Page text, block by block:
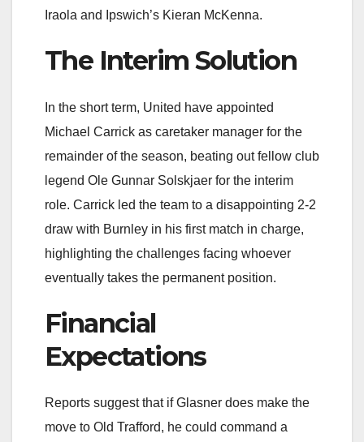
Iraola and Ipswich’s Kieran McKenna.
The Interim Solution
In the short term, United have appointed
Michael Carrick as caretaker manager for the
remainder of the season, beating out fellow club
legend Ole Gunnar Solskjaer for the interim
role. Carrick led the team to a disappointing 2-2
draw with Burnley in his first match in charge,
highlighting the challenges facing whoever
eventually takes the permanent position.
Financial
Expectations
Reports suggest that if Glasner does make the
move to Old Trafford, he could command a